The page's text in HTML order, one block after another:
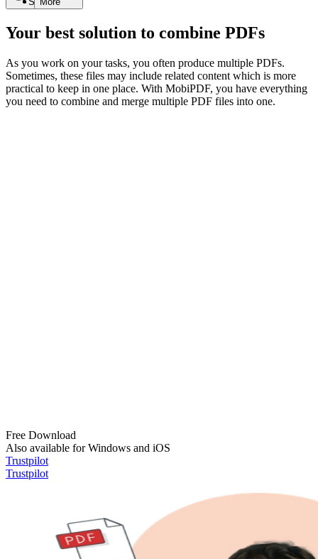
Your best solution to combine PDFs
As you work on your tasks, you often produce multiple PDFs.
Sometimes, these files may include related content which is more
practical to keep in one place. With MobiPDF, you have everything
you need to combine and merge multiple PDF files into one.
Free Download
Also available for Windows and iOS
Trustpilot
Trustpilot